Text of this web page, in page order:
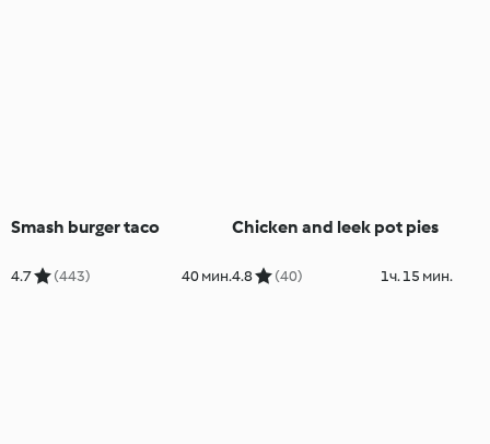
Smash burger taco
4.7 (443) 40 мин.
Chicken and leek pot pies
4.8 (40) 1ч. 15 мин.